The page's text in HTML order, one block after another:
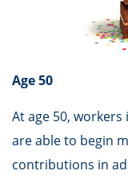
Age 50
At age 50,
are able to begin
contributions in